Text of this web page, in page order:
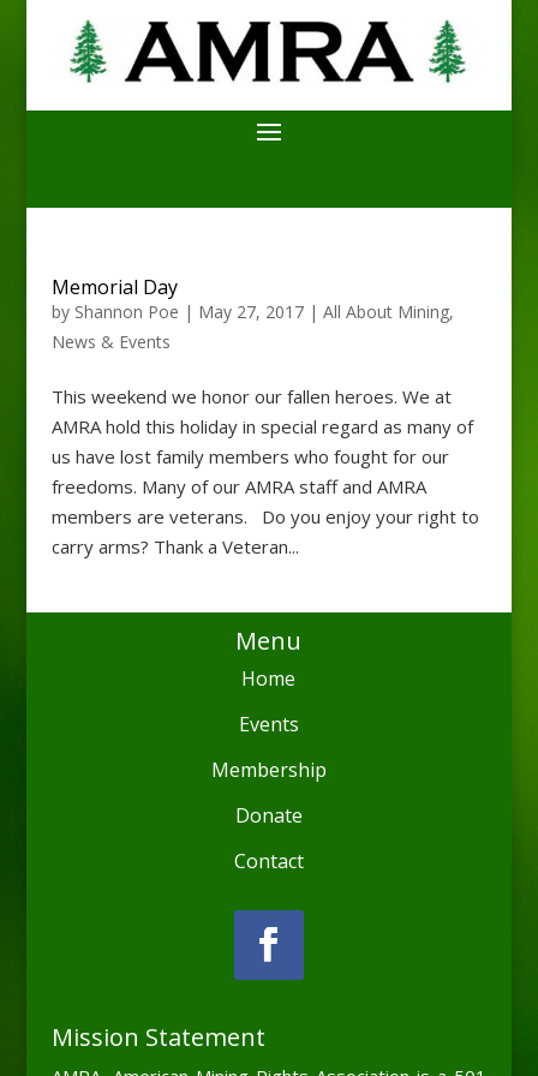
Memorial Day
by Shannon Poe | May 27, 2017| All About Mining,
News & Events
This weekend we honor our fallen heroes. We at
AMRA hold this holiday in special regard as many of
us have lost family members who fought for our
freedoms. Many of our AMRA staff and AMRA
members are veterans. Do you enjoy your right to
carry arms? Thank a Veteran...
Menu
Home
Events
Membership
Donate
Contact
Mission Statement